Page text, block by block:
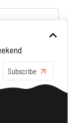
Subscribe